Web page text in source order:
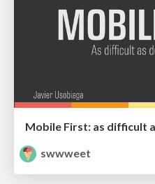
Mobile First: as difficult
swwweet